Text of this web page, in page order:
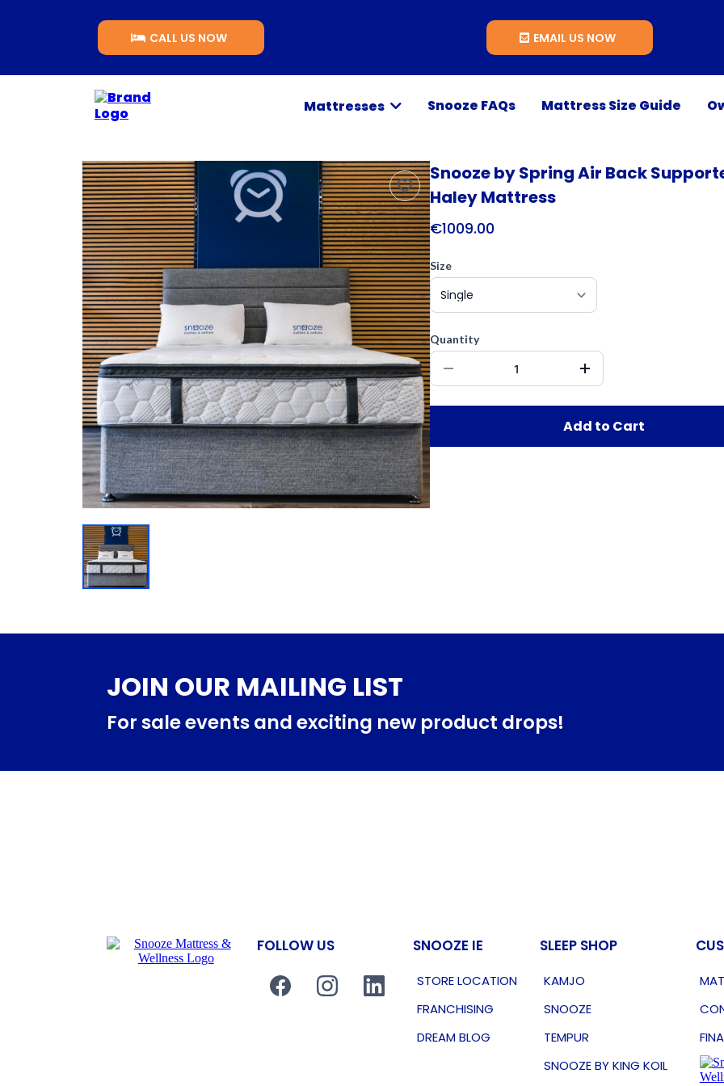
CALL US NOW EMAIL US NOW
Mattresses Snooze FAQs Mattress Size Guide
Snooze by Spring Air Back
Haley Mattress
€1009.00
Size
Quantity
Add to Cart
JOIN OUR MAILING LIST
For sale events and exciting new product drops!
FOLLOW US SNOOZE IE
STORE LOCATION
FRANCHISING
DREAM BLOG
SLEEP SHOP
KAMJO
SNOOZE
TEMPUR
SNOOZE BY KING KOIL